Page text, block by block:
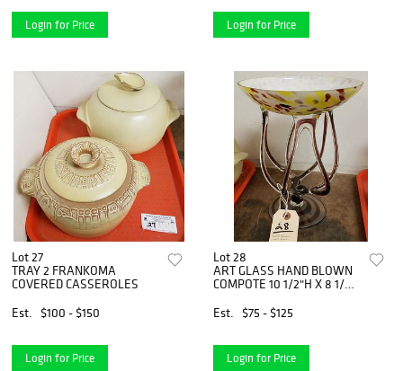
Login for Price Login for Price
Lot 27
TRAY 2 FRANKOMA
COVERED CASSEROLES
Est.
$100 - $150
Login for Price
Lot 28
ART GLASS HAND BLOWN
COMPOTE 10 1/2"H X 8 1/4"
Est.
$75 - $125
Login for Price